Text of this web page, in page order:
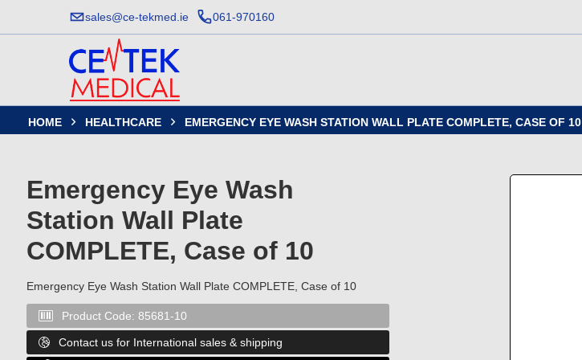
sales@ce-tekmed.ie 061-970160
HOME  HEALTHCARE  EMERGENCY EYE WASH STATION WALL PLATE COMPLETE, CASE OF 10
Emergency Eye Wash
Station Wall Plate
COMPLETE, Case of 10
Emergency Eye Wash Station Wall Plate COMPLETE, Case of 10
Product Code: 85681-10
 Contact us for International sales & shipping